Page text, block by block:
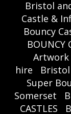
Bristol
Castle &
Bouncy
BOUNCY
Artwork
hire
Super
Somerset
CASTLES